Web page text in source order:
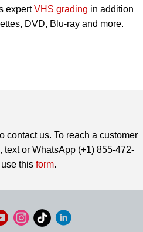
expertVHS grading in addition
DVD, Blu-ray and more.
contact us. To reach a customer
or WhatsApp (+1) 855-472-
this form.